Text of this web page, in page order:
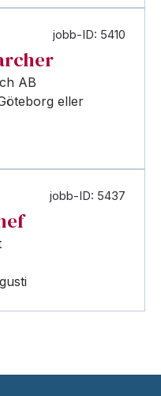
jobb-ID: 5410
AB
eller
jobb-ID: 5437